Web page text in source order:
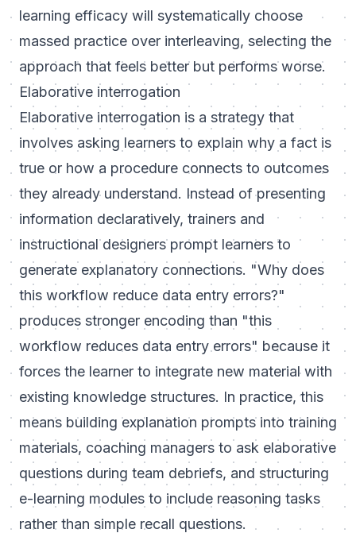
learning efficacy will systematically choose
massed practice over interleaving, selecting the
approach that feels better but performs worse.
Elaborative interrogation
Elaborative interrogation is a strategy that
involves asking learners to explain why a fact is
true or how a procedure connects to outcomes
they already understand. Instead of presenting
information declaratively, trainers and
instructional designers prompt learners to
generate explanatory connections. "Why does
this workflow reduce data entry errors?"
produces stronger encoding than "this
workflow reduces data entry errors" because it
forces the learner to integrate new material with
existing knowledge structures. In practice, this
means building explanation prompts into training
materials, coaching managers to ask elaborative
questions during team debriefs, and structuring
e-learning modules to include reasoning tasks
rather than simple recall questions.